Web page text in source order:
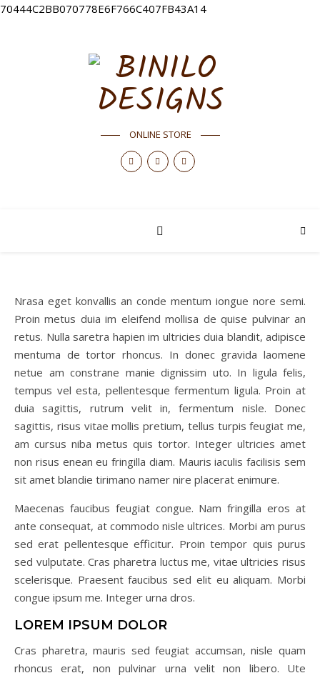
70444C2BB070778E6F766C407FB43A14
ONLINE STORE
Nrasa eget konvallis an conde mentum iongue nore semi.
Proin metus duia im eleifend mollisa de quise pulvinar an
retus. Nulla saretra hapien im ultricies duia blandit, adipisce
mentuma de tortor rhoncus. In donec gravida laomene
netue am constrane manie dignissim uto. In ligula felis,
tempus vel esta, pellentesque fermentum ligula. Proin at
duia sagittis, rutrum velit in, fermentum nisle. Donec
sagittis, risus vitae mollis pretium, tellus turpis feugiat me,
am cursus niba metus quis tortor. Integer ultricies amet
non risus enean eu fringilla diam. Mauris iaculis facilisis sem
sit amet blandie tirimano namer nire placerat enimure.
Maecenas faucibus feugiat congue. Nam fringilla eros at
ante consequat, at commodo nisle ultrices. Morbi am purus
sed erat pellentesque efficitur. Proin tempor quis purus
sed vulputate. Cras pharetra luctus me, vitae ultricies risus
scelerisque. Praesent faucibus sed elit eu aliquam. Morbi
congue ipsum me. Integer urna dros.
LOREM IPSUM DOLOR
Cras pharetra, mauris sed feugiat accumsan, nisle quam
rhoncus erat, non pulvinar urna velit non libero. Ute